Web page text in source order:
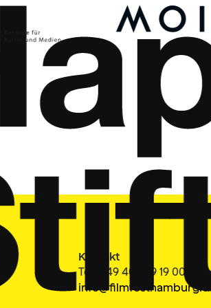
Kontakt
Tel. +49 40 399 19 00 0
info@filmfesthamburg.de